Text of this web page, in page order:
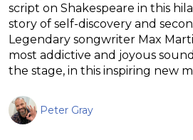
script on Shakespeare in this
story of self-discovery and
Legendary songwriter Max
most addictive and joyous
the stage, in this inspiring new
Peter Gray